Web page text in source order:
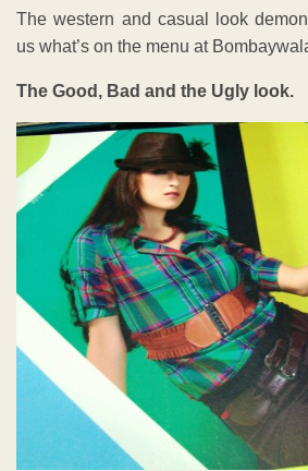
The western and casual look
us what’s on the menu at
The Good, Bad and the Ugly look.